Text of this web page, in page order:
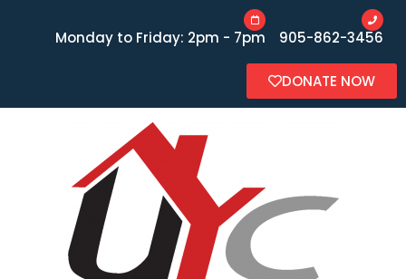
Monday to Friday: 2pm - 7pm 905-862-3456
DONATE NOW